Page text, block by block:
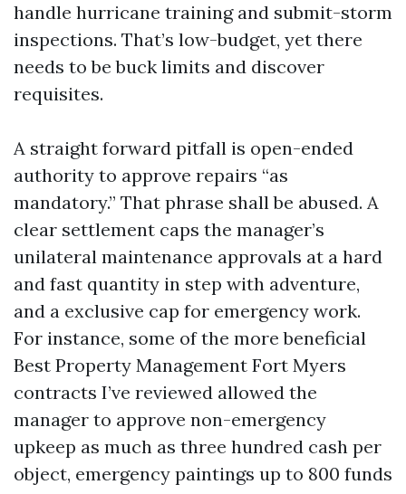
handle hurricane training and submit-storm
inspections. That’s low-budget, yet there
needs to be buck limits and discover
requisites.
A straight forward pitfall is open-ended
authority to approve repairs “as
mandatory.” That phrase shall be abused. A
clear settlement caps the manager’s
unilateral maintenance approvals at a hard
and fast quantity in step with adventure,
and a exclusive cap for emergency work.
For instance, some of the more beneficial
Best Property Management Fort Myers
contracts I’ve reviewed allowed the
manager to approve non-emergency
upkeep as much as three hundred cash per
object, emergency paintings up to 800 funds